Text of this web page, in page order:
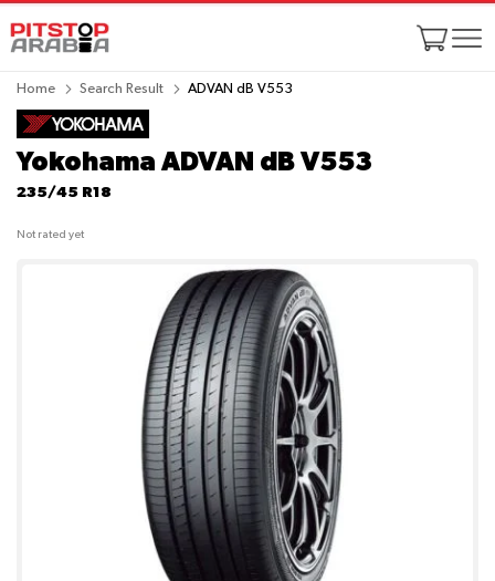
Home Search Result ADVAN dB V553
Yokohama ADVAN dB V553
235/45 R18
Not rated yet